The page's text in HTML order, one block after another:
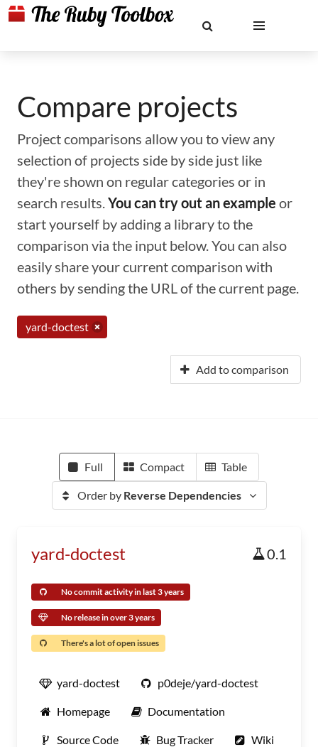
Compare projects
Project comparisons allow you to view any
selection of projects side by side just like
they're shown on regular categories or in
search results.You can try out an example or
start yourself by adding a library to the
comparison via the input below. You can also
easily share your current comparison with
others by sending the URL of the current page.
yard-doctest
Add to comparison
Full Compact Table
Order by Reverse Dependencies
yard-doctest 0.1
No commit activity in last 3 years
No release in over 3 years
There's a lot of open issues
yard-doctest p0deje/yard-doctest
Homepage Documentation
Source Code Bug Tracker Wiki